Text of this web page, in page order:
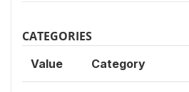
CATEGORIES
Value Category